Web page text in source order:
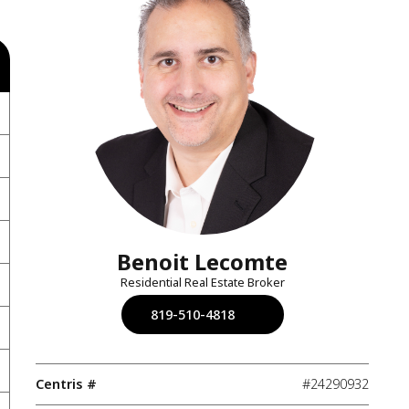
Benoit Lecomte
Residential Real Estate Broker
819-510-4818
Centris # #24290932